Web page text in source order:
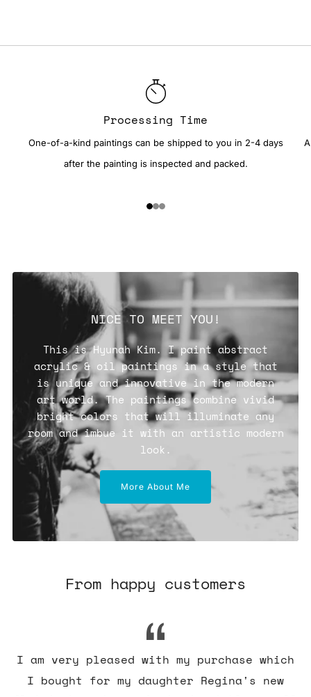
Processing Time
One-of-a-kind paintings can be shipped to you in 2-4 days
after the painting is inspected and packed.
NICE TO MEET YOU!
This is Hyunah Kim. I paint abstract
acrylic & oil paintings in a style that
is unique and innovative in the modern
art world. The paintings combine vivid
bright colors that will illuminate any
room and imbue it with an artistic modern
look.
More About Me
From happy customers
I am very pleased with my purchase which
I bought for my daughter Regina's new